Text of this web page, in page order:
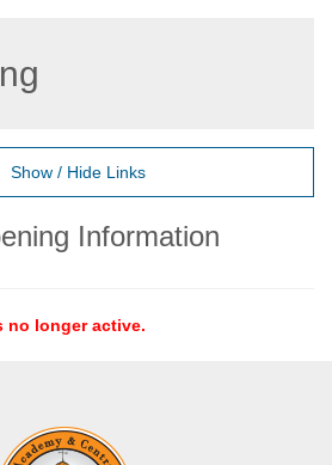
Show / Hide Links
Information
no longer active.